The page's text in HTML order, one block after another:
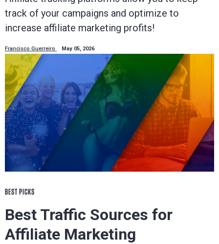
track of your campaigns and optimize to
increase affiliate marketing profits!
Francisco Guerreiro May 05, 2026
BEST PICKS
Best Traffic Sources for
Affiliate Marketing